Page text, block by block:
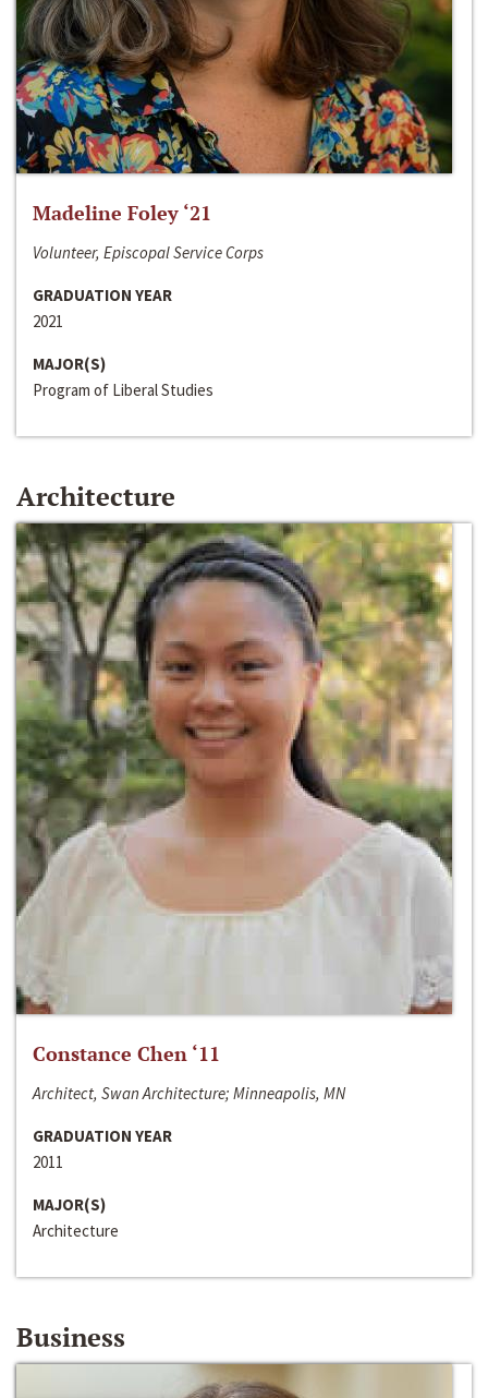
Madeline Foley ‘21
Volunteer, Episcopal Service Corps
GRADUATION YEAR
2021
MAJOR(S)
Program of Liberal Studies
Architecture
Constance Chen ‘11
Architect, Swan Architecture; Minneapolis, MN
GRADUATION YEAR
2011
MAJOR(S)
Architecture
Business